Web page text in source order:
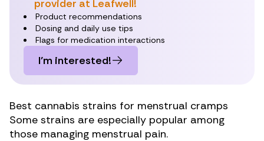
provider at Leafwell!
Product recommendations
Dosing and daily use tips
Flags for medication interactions
I’m interested!
Best cannabis strains for menstrual cramps
Some strains are especially popular among
those managing menstrual pain.